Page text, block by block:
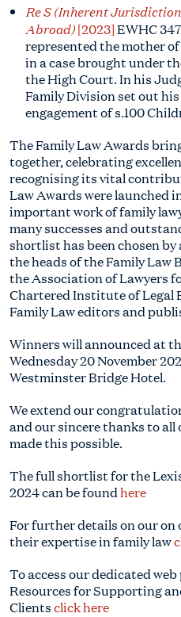
Re S (Inherent
Abroad)[2023]EWHC
represented the mother
in a case brought under
the High Court. In his
Family Division set out
engagement of s.100
The Family Law Awards
together, celebrating
recognising its vital
Law Awards were launched
important work of family
many successes and
shortlist has been chosen
the heads of the Family Law
the Association of Lawyers
Chartered Institute of Legal
Family Law editors and
Winners will announced at
Wednesday 20 November
Westminster Bridge Hotel.
We extend our
and our sincere thanks to
made this possible.
The full shortlist for the
2024 can be foundhere
For further details on our
their expertise in family law
To access our dedicated
Resources for Supporting
Clientsclick here